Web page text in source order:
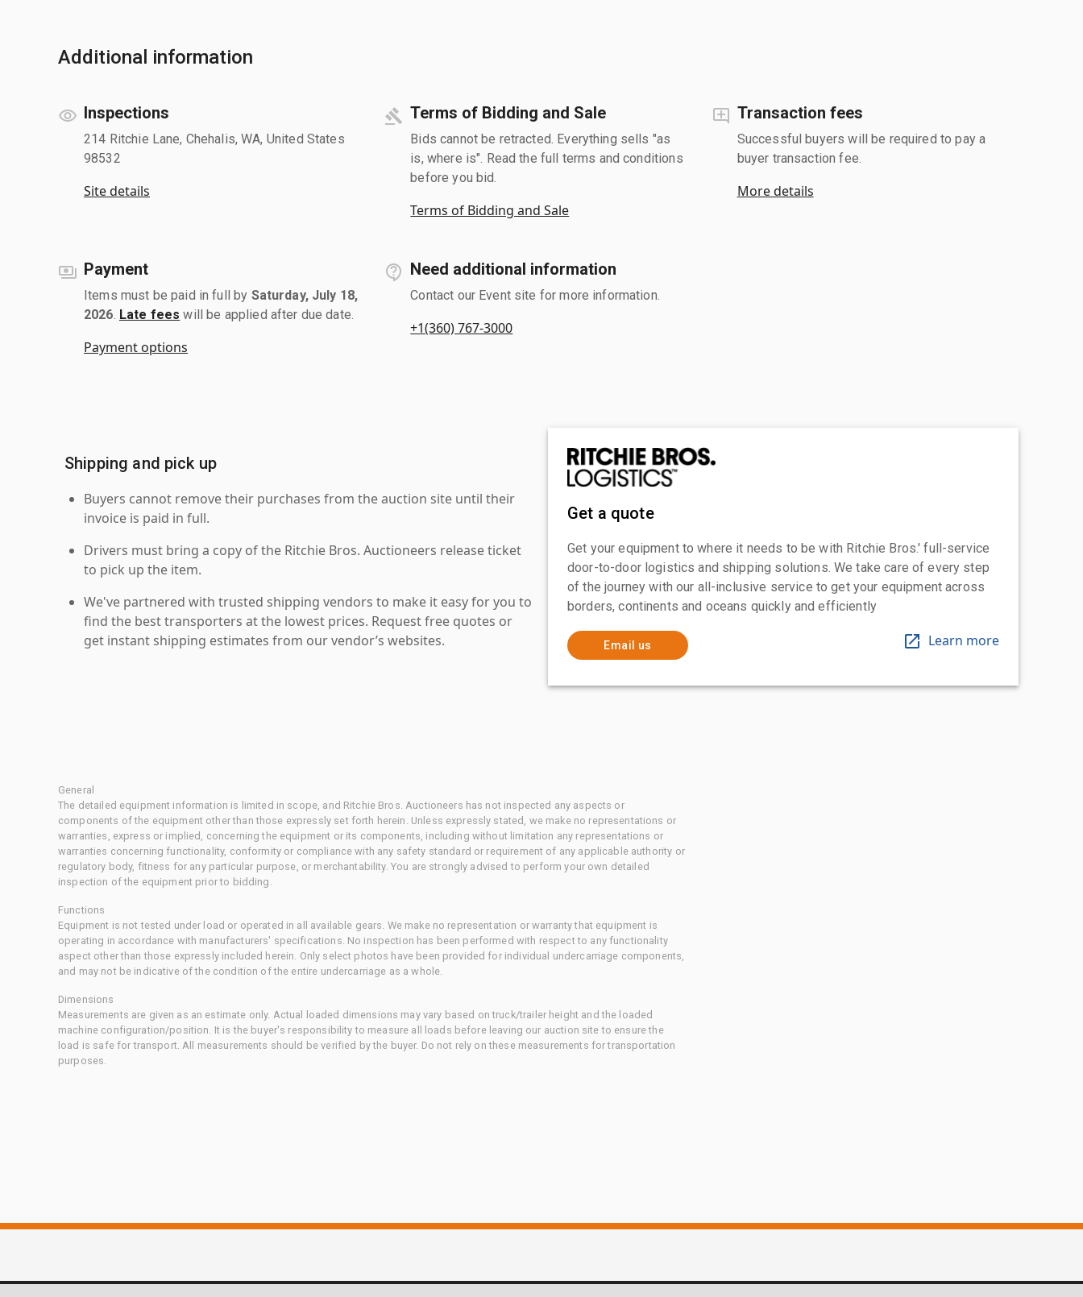
Additional information
Inspections
214 Ritchie Lane, Chehalis, WA, United States
98532
Site details
Terms of Bidding and Sale
Bids cannot be retracted. Everything sells "as
is, where is". Read the full terms and conditions
before you bid.
Terms of Bidding and Sale
Transaction fees
Successful buyers will be required to pay a
buyer transaction fee.
More details
Payment
Items must be paid in full by Saturday, July 18,
2026 Late fees will be applied after due date.
Payment options
Need additional information
Contact our Event site for more information.
+1(360) 767-3000
Shipping and pick up
Buyers cannot remove their purchases from the auction site until their
invoice is paid in full.
Drivers must bring a copy of the Ritchie Bros. Auctioneers release ticket
to pick up the item.
We've partnered with trusted shipping vendors to make it easy for you to
find the best transporters at the lowest prices. Request free quotes or
get instant shipping estimates from our vendor’s websites.
Get a quote
Get your equipment to where it needs to be with Ritchie Bros.' full-service
door-to-door logistics and shipping solutions. We take care of every step
of the journey with our all-inclusive service to get your equipment across
borders, continents and oceans quickly and efficiently
Email us Learn more
General
The detailed equipment information is limited in scope, and Ritchie Bros. Auctioneers has not inspected any aspects or
components of the equipment other than those expressly set forth herein. Unless expressly stated, we make no representations or
warranties, express or implied, concerning the equipment or its components, including without limitation any representations or
warranties concerning functionality, conformity or compliance with any safety standard or requirement of any applicable authority or
regulatory body, fitness for any particular purpose, or merchantability. You are strongly advised to perform your own detailed
inspection of the equipment prior to bidding.
Functions
Equipment is not tested under load or operated in all available gears. We make no representation or warranty that equipment is
operating in accordance with manufacturers' specifications. No inspection has been performed with respect to any functionality
aspect other than those expressly included herein. Only select photos have been provided for individual undercarriage components,
and may not be indicative of the condition of the entire undercarriage as a whole.
Dimensions
Measurements are given as an estimate only. Actual loaded dimensions may vary based on truck/trailer height and the loaded
machine configuration/position. It is the buyer's responsibility to measure all loads before leaving our auction site to ensure the
load is safe for transport. All measurements should be verified by the buyer. Do not rely on these measurements for transportation
purposes.